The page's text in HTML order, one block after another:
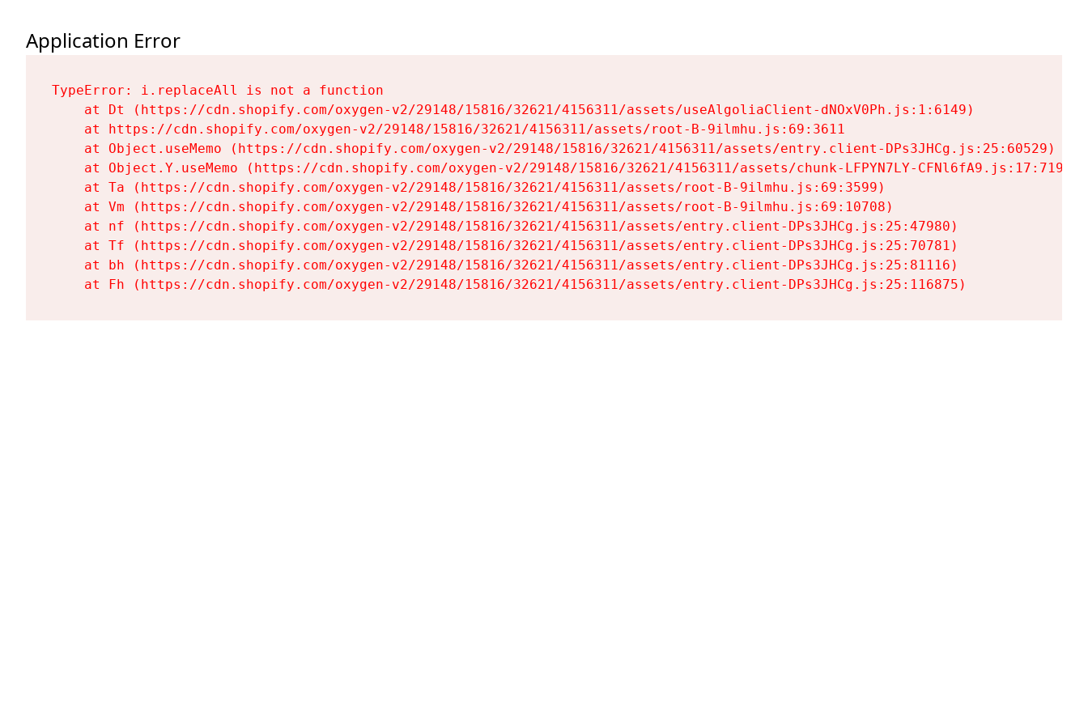
Application Error
TypeError: i.replaceAll is not a function
    at Dt (https://cdn.shopify.com/oxygen-v2/29148/15816/32621/4156311/assets/useAlgoliaClient-dNOxV0Ph.js:1:6149)
    at https://cdn.shopify.com/oxygen-v2/29148/15816/32621/4156311/assets/root-B-9ilmhu.js:69:3611
    at Object.useMemo (https://cdn.shopify.com/oxygen-v2/29148/15816/32621/4156311/assets/entry.client-DPs3JHCg.js:25:60529)
    at Object.Y.useMemo (https://cdn.shopify.com/oxygen-v2/29148/15816/32621/4156311/assets/chunk-LFPYN7LY-CFNl6fA9.js:17:7197)
    at Ta (https://cdn.shopify.com/oxygen-v2/29148/15816/32621/4156311/assets/root-B-9ilmhu.js:69:3599)
    at Vm (https://cdn.shopify.com/oxygen-v2/29148/15816/32621/4156311/assets/root-B-9ilmhu.js:69:10708)
    at nf (https://cdn.shopify.com/oxygen-v2/29148/15816/32621/4156311/assets/entry.client-DPs3JHCg.js:25:47980)
    at Tf (https://cdn.shopify.com/oxygen-v2/29148/15816/32621/4156311/assets/entry.client-DPs3JHCg.js:25:70781)
    at bh (https://cdn.shopify.com/oxygen-v2/29148/15816/32621/4156311/assets/entry.client-DPs3JHCg.js:25:81116)
    at Fh (https://cdn.shopify.com/oxygen-v2/29148/15816/32621/4156311/assets/entry.client-DPs3JHCg.js:25:116875)